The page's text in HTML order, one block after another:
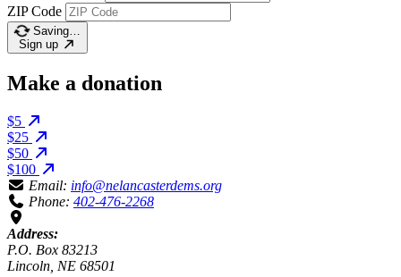
ZIP Code
Saving…
Sign up
Make a donation
$5
$25
$50
$100
Email: info@nelancasterdems.org
Phone: 402-476-2268
Address:
P.O. Box 83213
Lincoln, NE 68501